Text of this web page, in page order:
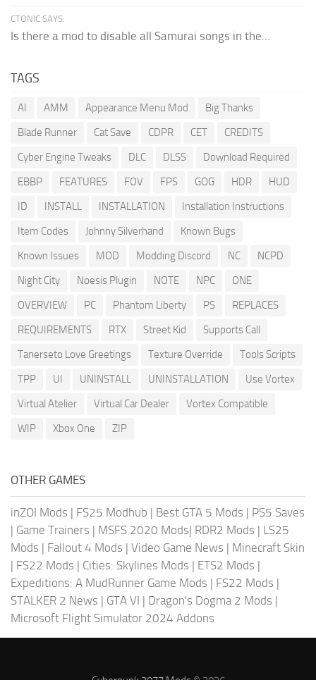
CTONIC SAYS:
Is there a mod to disable all Samurai songs in the...
TAGS
AI AMM Appearance Menu Mod
Big Thanks
Blade Runner
Cat Save CDPR CET
CREDITS
Cyber Engine Tweaks
DLC DLSS
Download Required
EBBP
FEATURES FOV FPS GOG HDR
HUD
ID
INSTALL INSTALLATION
Installation Instructions
Item Codes
Johnny Silverhand
Known Bugs
Known Issues
MOD Modding Discord NC
NCPD
Night City
Noesis Plugin NOTE NPC
ONE
OVERVIEW
PC Phantom Liberty PS
REPLACES
REQUIREMENTS
RTX Street Kid
Supports Call
Tanerseto Love Greetings
Texture Override
Tools Scripts
TPP
UI UNINSTALL UNINSTALLATION
Use Vortex
Virtual Atelier
Virtual Car Dealer
Vortex Compatible
WIP
Xbox One ZIP
OTHER GAMES
inZOI Mods | FS25 Modhub | Best GTA 5 Mods | PS5 Saves
| Game Trainers | MSFS 2020 Mods| RDR2 Mods | LS25
Mods | Fallout 4 Mods | Video Game News | Minecraft Skin
| FS22 Mods | Cities: Skylines Mods | ETS2 Mods |
Expeditions: A MudRunner Game Mods | FS22 Mods |
STALKER 2 News | GTA VI | Dragon's Dogma 2 Mods |
Microsoft Flight Simulator 2024 Addons